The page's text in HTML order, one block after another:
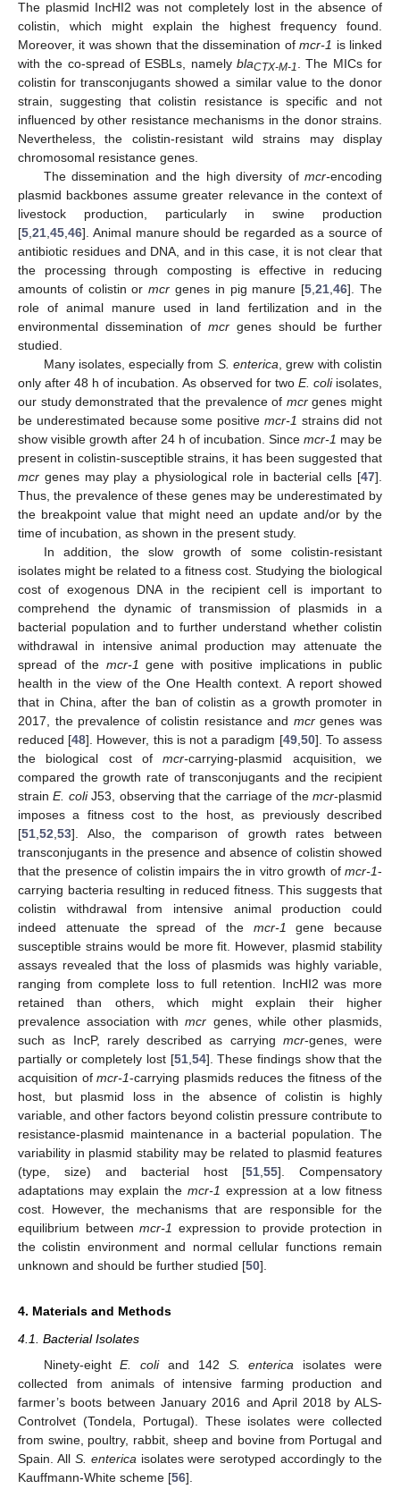
The plasmid IncHI2 was not completely lost in the absence of
colistin, which might explain the highest frequency found.
Moreover, it was shown that the dissemination ofmcr-1 is linked
with the co-spread of ESBLs, namely blaCTX-M-1. The MICs for
colistin for transconjugants showed a similar value to the donor
strain, suggesting that colistin resistance is specific and not
influenced by other resistance mechanisms in the donor strains.
Nevertheless, the colistin-resistant wild strains may display
chromosomal resistance genes.
The dissemination and the high diversity of mcr-encoding
plasmid backbones assume greater relevance in the context of
livestock production, particularly in swine production
[5,21,45,46]. Animal manure should be regarded as a source of
antibiotic residues and DNA, and in this case, it is not clear that
the processing through composting is effective in reducing
amounts of colistin ormcr genes in pig manure [5,21,46]. The
role of animal manure used in land fertilization and in the
environmental dissemination of mcr genes should be further
studied.
Many isolates, especially from S. enterica, grew with colistin
only after 48 h of incubation. As observed for two E. coliisolates,
our study demonstrated that the prevalence of mcrgenes might
be underestimated because some positive mcr-1 strains did not
show visible growth after 24 h of incubation. Since mcr-1 may be
present in colistin-susceptible strains, it has been suggested that
mcr genes may play a physiological role in bacterial cells [47].
Thus, the prevalence of these genes may be underestimated by
the breakpoint value that might need an update and/or by the
time of incubation, as shown in the present study.
In addition, the slow growth of some colistin-resistant
isolates might be related to a fitness cost. Studying the biological
cost of exogenous DNA in the recipient cell is important to
comprehend the dynamic of transmission of plasmids in a
bacterial population and to further understand whether colistin
withdrawal in intensive animal production may attenuate the
spread of the mcr-1 gene with positive implications in public
health in the view of the One Health context. A report showed
that in China, after the ban of colistin as a growth promoter in
2017, the prevalence of colistin resistance and mcrgenes was
reduced [48]. However, this is not a paradigm [49,50]. To assess
the biological cost ofmcr-carrying-plasmid acquisition, we
compared the growth rate of transconjugants and the recipient
strainE. coliJ53, observing that the carriage of themcr-plasmid
imposes a fitness cost to the host, as previously described
[51,52,53]. Also, the comparison of growth rates between
transconjugants in the presence and absence of colistin showed
that the presence of colistin impairs the in vitro growth of mcr-1-
carrying bacteria resulting in reduced fitness. This suggests that
colistin withdrawal from intensive animal production could
indeed attenuate the spread of the mcr-1 gene because
susceptible strains would be more fit. However, plasmid stability
assays revealed that the loss of plasmids was highly variable,
ranging from complete loss to full retention. IncHI2 was more
retained than others, which might explain their higher
prevalence association withmcr genes, while other plasmids,
such as IncP, rarely described as carrying mcr-genes, were
partially or completely lost [51,54]. These findings show that the
acquisition of mcr-1-carrying plasmids reduces the fitness of the
host, but plasmid loss in the absence of colistin is highly
variable, and other factors beyond colistin pressure contribute to
resistance-plasmid maintenance in a bacterial population. The
variability in plasmid stability may be related to plasmid features
(type, size) and bacterial host [51,55]. Compensatory
adaptations may explain the mcr-1 expression at a low fitness
cost. However, the mechanisms that are responsible for the
equilibrium betweenmcr-1 expression to provide protection in
the colistin environment and normal cellular functions remain
unknown and should be further studied [50].
4. Materials and Methods
4.1. Bacterial Isolates
Ninety-eightE. coliand 142 S. enterica isolates were
collected from animals of intensive farming production and
farmer’s boots between January 2016 and April 2018 by ALS-
Controlvet (Tondela, Portugal). These isolates were collected
from swine, poultry, rabbit, sheep and bovine from Portugal and
Spain. All S. enterica isolates were serotyped accordingly to the
Kauffmann-White scheme [56].